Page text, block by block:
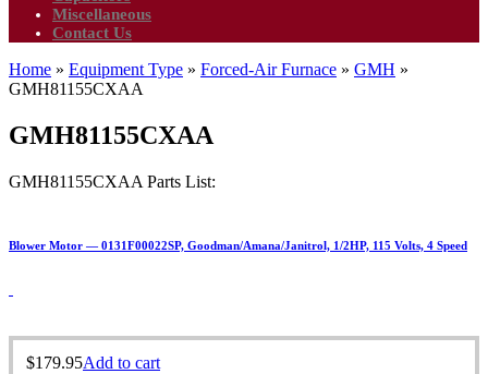
Miscellaneous
Contact Us
Home » Equipment Type » Forced-Air Furnace » GMH »
GMH81155CXAA
GMH81155CXAA
GMH81155CXAA Parts List:
Blower Motor — 0131F00022SP, Goodman/Amana/Janitrol, 1/2HP, 115 Volts, 4 Speed
$179.95Add to cart